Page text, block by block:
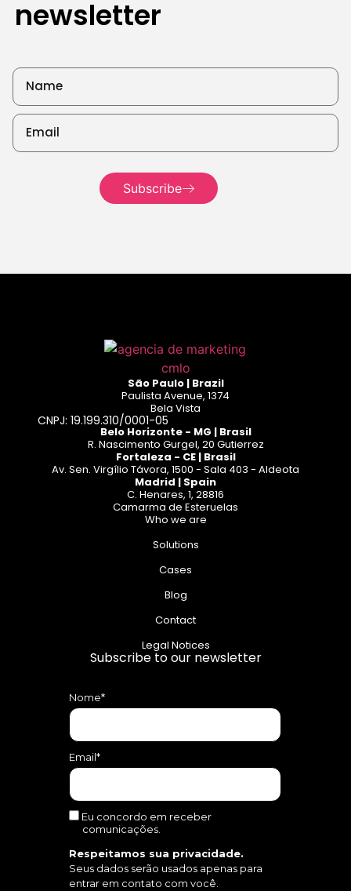
Read
more
newsletter
Subscribe
São Paulo | Brazil
Paulista Avenue, 1374
Bela Vista
CNPJ: 19.199.310/0001-05
Belo Horizonte - MG | Brasil
R. Nascimento Gurgel, 20 Gutierrez
Fortaleza - CE | Brasil
Av. Sen. Virgílio Távora, 1500 - Sala 403 - Aldeota
Madrid | Spain
C. Henares, 1, 28816
Camarma de Esteruelas
Who we are
Solutions
Cases
Blog
Contact
Legal Notices
Subscribe to our newsletter
Nome*
Email*
Eu concordo em receber
comunicações.
Respeitamos sua privacidade.
Seus dados serão usados apenas para
entrar em contato com você.